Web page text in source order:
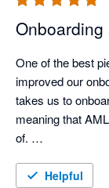
a real difference.
that are relevant
experience and
For us, Content
collection tool. It
gathering,
One of the best
improved our
takes us to
meaning that
of.
We also use
Helpful